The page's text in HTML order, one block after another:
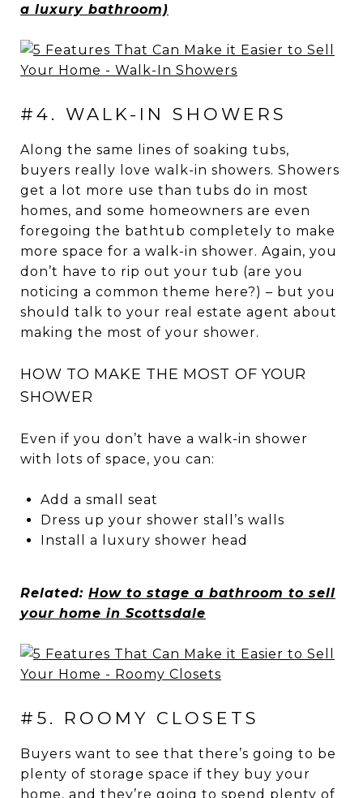
a luxury bathroom)
#4. WALK-IN SHOWERS
Along the same lines of soaking tubs,
buyers really love walk-in showers. Showers
get a lot more use than tubs do in most
homes, and some homeowners are even
foregoing the bathtub completely to make
more space for a walk-in shower. Again, you
don’t have to rip out your tub (are you
noticing a common theme here?) – but you
should talk to your real estate agent about
making the most of your shower.
HOW TO MAKE THE MOST OF YOUR
SHOWER
Even if you don’t have a walk-in shower
with lots of space, you can:
Add a small seat
Dress up your shower stall’s walls
Install a luxury shower head
Related: How to stage a bathroom to sell
your home in Scottsdale
#5. ROOMY CLOSETS
Buyers want to see that there’s going to be
plenty of storage space if they buy your
home, and they’re going to spend plenty of